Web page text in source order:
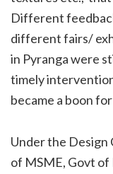
Different
different fairs/
in Pyranga were
timely
became a boon
Under the Design
of MSME, Govt